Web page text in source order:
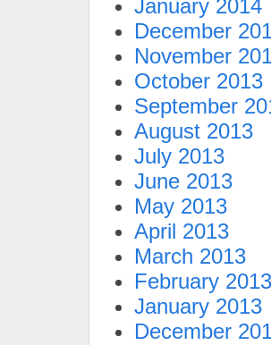
January 2014
December
November
October 2013
September
August 2013
July 2013
June 2013
May 2013
April 2013
March 2013
February 2013
January 2013
December